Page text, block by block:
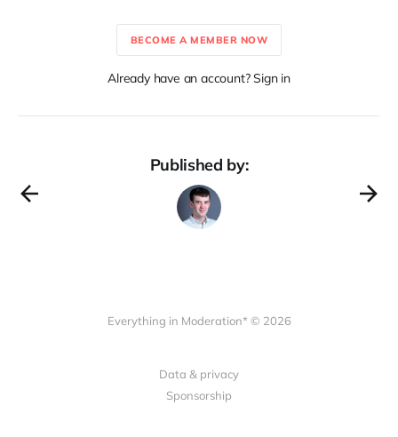
BECOME A MEMBER NOW
Already have an account? Sign in
Published by:
Everything in Moderation* © 2026
Data & privacy
Sponsorship